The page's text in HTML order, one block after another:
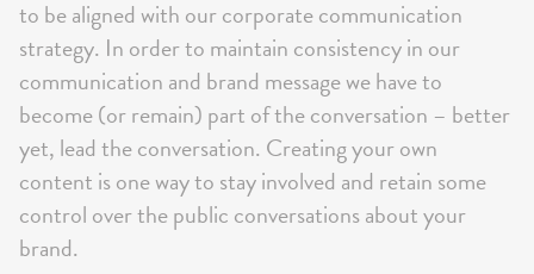
to be aligned with our corporate communication
strategy. In order to maintain consistency in our
communication and brand message we have to
become (or remain) part of the conversation – better
yet, lead the conversation. Creating your own
content is one way to stay involved and retain some
control over the public conversations about your
brand.